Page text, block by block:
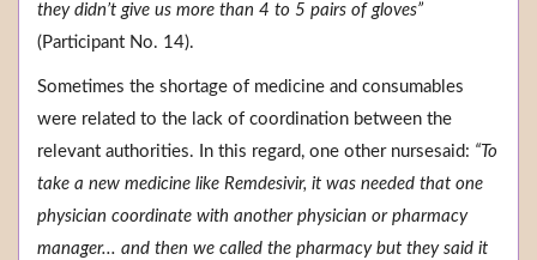
they didn’t give us more than 4 to 5 pairs of gloves”
(Participant No. 14).
Sometimes the shortage of medicine and consumables
were related to the lack of coordination between the
relevant authorities. In this regard, one other nursesaid: “To
take a new medicine like Remdesivir, it was needed that one
physician coordinate with another physician or pharmacy
manager... and then we called the pharmacy but they said it